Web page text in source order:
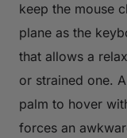
keep the mouse
plane as the
that allows a
or strained one.
palm to hover
forces an